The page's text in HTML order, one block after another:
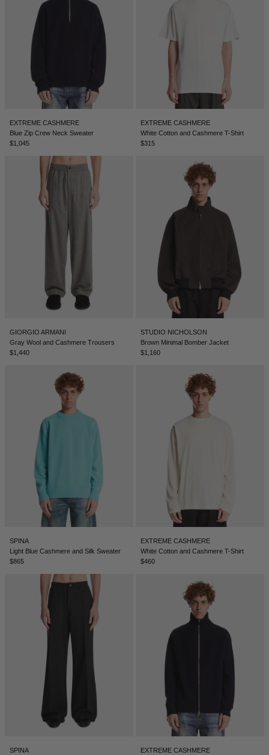
EXTREME CASHMERE
Blue Zip Crew Neck Sweater
$1,045
EXTREME CASHMERE
White Cotton and Cashmere T-Shirt
$315
GIORGIO ARMANI
Gray Wool and Cashmere Trousers
$1,440
STUDIO NICHOLSON
Brown Minimal Bomber Jacket
$1,160
SPINA
Light Blue Cashmere and Silk Sweater
$865
EXTREME CASHMERE
White Cotton and Cashmere T-Shirt
$460
SPINA
EXTREME CASHMERE
HUNGARY - €
ICELAND - €
INDONESIA - €
IRELAND - €
ITALY - €
JAPAN - €
JORDAN - €
KAZAKHSTAN - €
LEBANON - €
LITHUANIA - €
MACAO SAR - €
MALTA - €
MEXICO - €
MONACO - €
MONTENEGRO - €
NETHERLANDS - €
NEW ZEALAND - €
NORTH MACEDONIA - €
NORWAY - €
OMAN - €
PARAGUAY - €
PERU - €
PHILIPPINES - €
POLAND - €
PORTUGAL - €